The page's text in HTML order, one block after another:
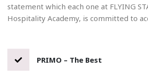
statement which each one at FLYING
Hospitality Academy, is committed to
PRIMO – The Best